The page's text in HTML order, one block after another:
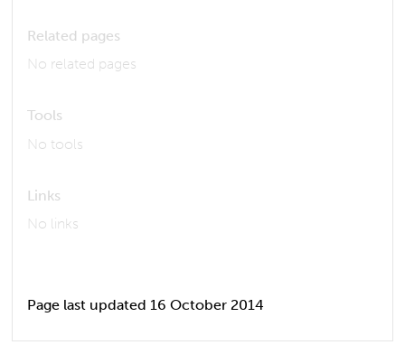
Related pages
No related pages
Tools
No tools
Links
No links
Page last updated 16 October 2014